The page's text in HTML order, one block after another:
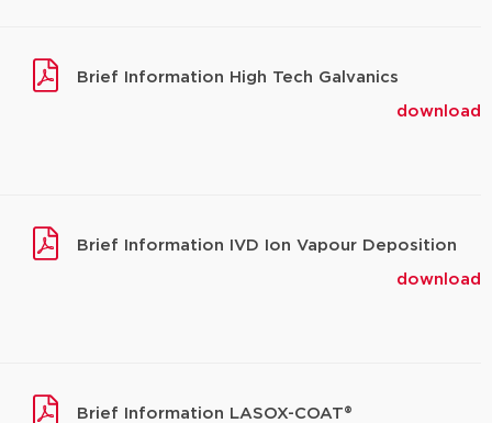
Brief Information High Tech Galvanics
download
Brief Information IVD Ion Vapour Deposition
download
Brief Information LASOX-COAT®